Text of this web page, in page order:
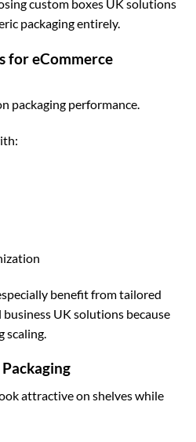
custom boxes UK solutions
packaging entirely.
for eCommerce
packaging performance.
benefit from tailored
UK solutions because
scaling.
attractive on shelves while